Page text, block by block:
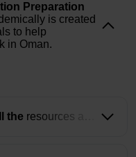
Preparation
is created
to help
in Oman.
the resources and